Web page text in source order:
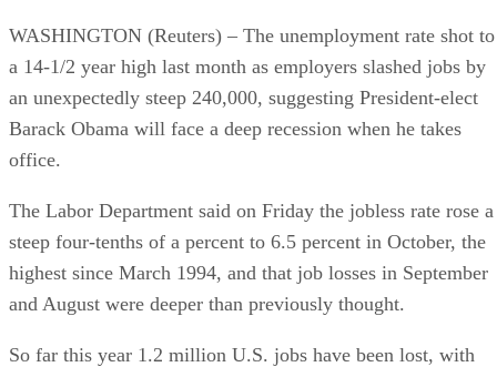
WASHINGTON (Reuters) – The unemployment rate shot to
a 14-1/2 year high last month as employers slashed jobs by
an unexpectedly steep 240,000, suggesting President-elect
Barack Obama will face a deep recession when he takes
office.
The Labor Department said on Friday the jobless rate rose a
steep four-tenths of a percent to 6.5 percent in October, the
highest since March 1994, and that job losses in September
and August were deeper than previously thought.
So far this year 1.2 million U.S. jobs have been lost, with